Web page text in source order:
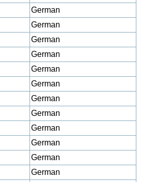
German
German
German
German
German
German
German
German
German
German
German
German